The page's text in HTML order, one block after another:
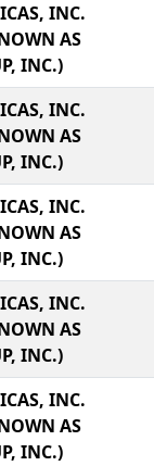
INC.
AS
INC.)
INC.
AS
INC.)
INC.
AS
INC.)
INC.
AS
INC.)
INC.
AS
INC.)